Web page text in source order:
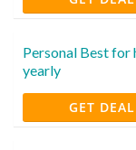
Personal Best
yearly
GET DEAL